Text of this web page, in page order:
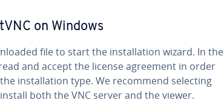
on Windows
file to start the in­stal­la­tion wizard. In the
and accept the license agreement in order
in­stal­la­tion type. We recommend selecting
both the VNC server and the viewer.